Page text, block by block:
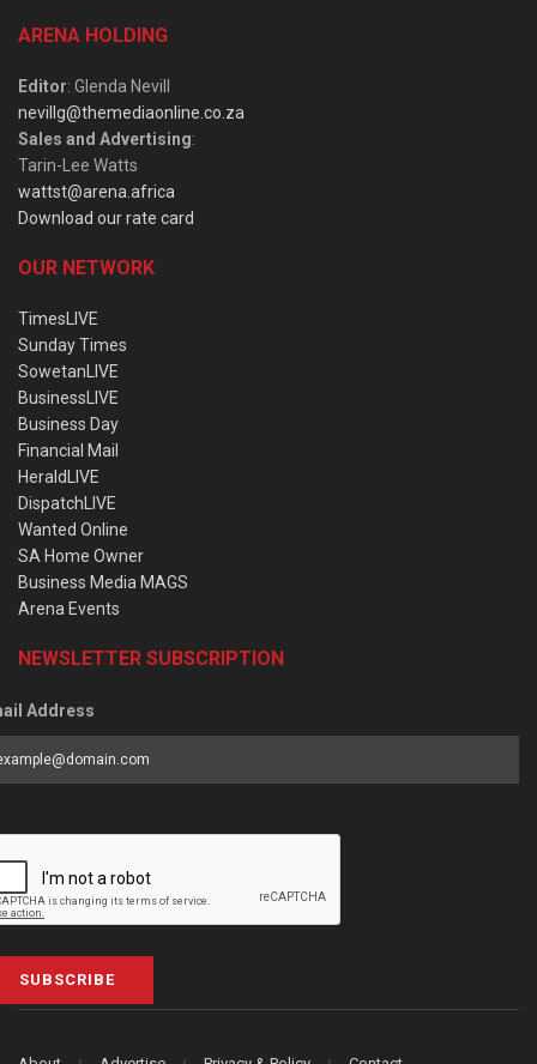
ARENA HOLDING
Editor: Glenda Nevill
nevillg@themediaonline.co.za
Sales and Advertising:
Tarin-Lee Watts
wattst@arena.africa
Download our rate card
OUR NETWORK
TimesLIVE
Sunday Times
SowetanLIVE
BusinessLIVE
Business Day
Financial Mail
HeraldLIVE
DispatchLIVE
Wanted Online
SA Home Owner
Business Media MAGS
Arena Events
NEWSLETTER SUBSCRIPTION
Address
SUBSCRIBE